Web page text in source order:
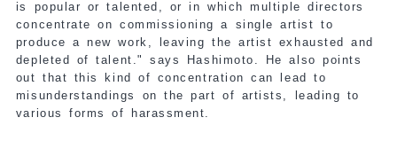
is popular or talented, or in which multiple directors
concentrate on commissioning a single artist to
produce a new work, leaving the artist exhausted and
depleted of talent." says Hashimoto. He also points
out that this kind of concentration can lead to
misunderstandings on the part of artists, leading to
various forms of harassment.